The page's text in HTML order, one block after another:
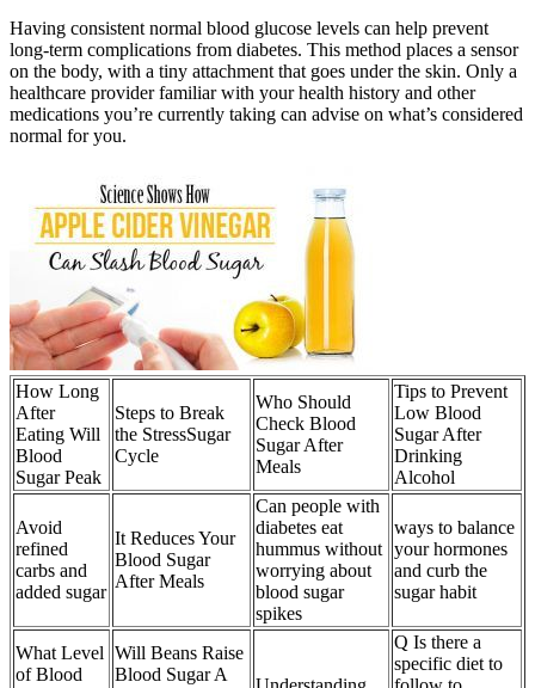
Having consistent normal blood glucose levels can help prevent
long-term complications from diabetes. This method places a sensor
on the body, with a tiny attachment that goes under the skin. Only a
healthcare provider familiar with your health history and other
medications you’re currently taking can advise on what’s considered
normal for you.
How Long
After
Eating Will
Blood
Sugar Peak
Steps to Break
the StressSugar
Cycle
Who Should
Check Blood
Sugar After
Meals
Tips to Prevent
Low Blood
Sugar After
Drinking
Alcohol
Avoid
refined
carbs and
added sugar
It Reduces Your
Blood Sugar
After Meals
Can people with
diabetes eat
hummus without
worrying about
blood sugar
spikes
ways to balance
your hormones
and curb the
sugar habit
What Level
of Blood
Will Beans Raise
Blood Sugar A
Q Is there a
specific diet to